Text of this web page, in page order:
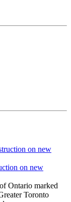
on new
Ontario marked
Toronto